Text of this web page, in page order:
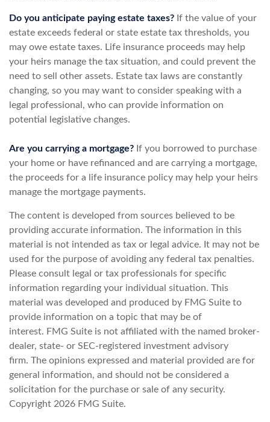
Do you anticipate paying estate taxes? If the value of your
estate exceeds federal or state estate tax thresholds, you
may owe estate taxes. Life insurance proceeds may help
your heirs manage the tax situation, and could prevent the
need to sell other assets. Estate tax laws are constantly
changing, so you may want to consider speaking with a
legal professional, who can provide information on
potential legislative changes.
Are you carrying a mortgage? If you borrowed to purchase
your home or have refinanced and are carrying a mortgage,
the proceeds for a life insurance policy may help your heirs
manage the mortgage payments.
The content is developed from sources believed to be
providing accurate information. The information in this
material is not intended as tax or legal advice. It may not be
used for the purpose of avoiding any federal tax penalties.
Please consult legal or tax professionals for specific
information regarding your individual situation. This
material was developed and produced by FMG Suite to
provide information on a topic that may be of
interest. FMG Suite is not affiliated with the named broker-
dealer, state- or SEC-registered investment advisory
firm. The opinions expressed and material provided are for
general information, and should not be considered a
solicitation for the purchase or sale of any security.
Copyright 2026 FMG Suite.